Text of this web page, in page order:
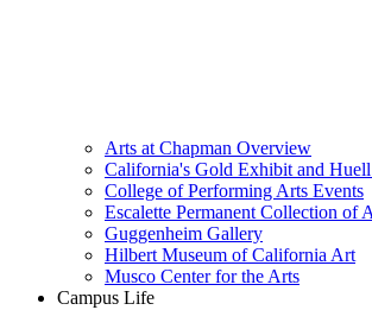
Arts at Chapman Overview
California's Gold Exhibit and
College of Performing Arts Events
Escalette Permanent Collection of
Guggenheim Gallery
Hilbert Museum of California Art
Musco Center for the Arts
Campus Life